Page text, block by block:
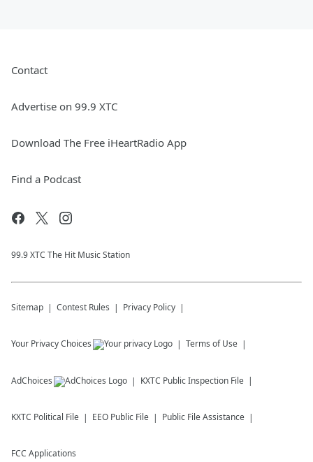
Contact
Advertise on 99.9 XTC
Download The Free iHeartRadio App
Find a Podcast
99.9 XTC The Hit Music Station
Sitemap Contest Rules Privacy Policy
Your Privacy Choices Terms of Use
AdChoices KXTC Public Inspection File
KXTC Political File EEO Public File Public File Assistance
FCC Applications